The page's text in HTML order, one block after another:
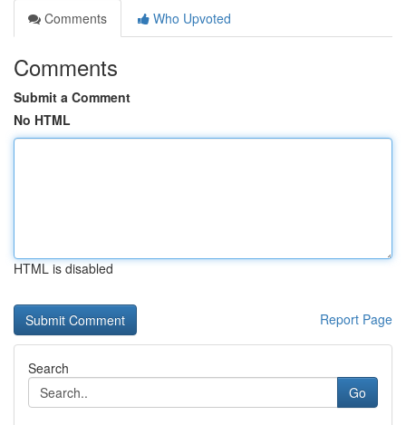
Comments
Who Upvoted
Comments
Submit a Comment
No HTML
HTML is disabled
Report Page
Search
Go